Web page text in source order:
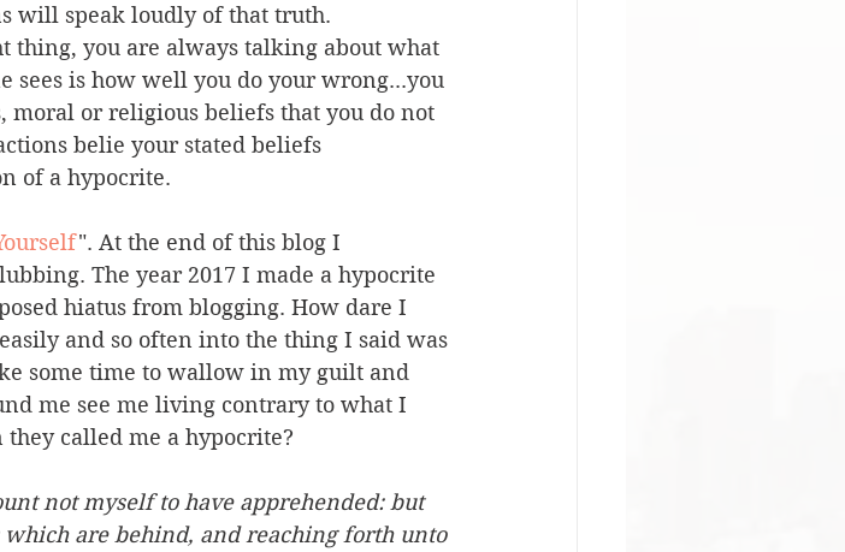
will speak loudly of that truth.
thing, you are always talking about what
sees is how well you do your wrong...you
moral or religious beliefs that you do not
belie your stated beliefs
of a hypocrite.
". At the end of this blog I
The year 2017 I made a hypocrite
hiatus from blogging. How dare I
and so often into the thing I said was
some time to wallow in my guilt and
me see me living contrary to what I
called me a hypocrite?
not myself to have apprehended: but
are behind, and reaching forth unto